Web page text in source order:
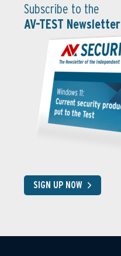
Subscribe to the
AV-TEST Newsletter
SIGN UP NOW